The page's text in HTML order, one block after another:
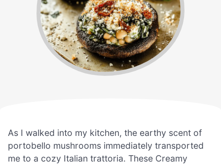
As I walked into my kitchen, the earthy scent of
portobello mushrooms immediately transported
me to a cozy Italian trattoria. These Creamy